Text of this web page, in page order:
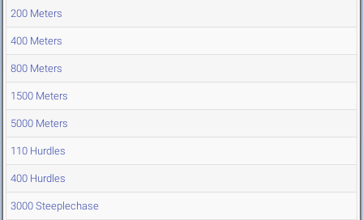
200 Meters
400 Meters
800 Meters
1500 Meters
5000 Meters
110 Hurdles
400 Hurdles
3000 Steeplechase